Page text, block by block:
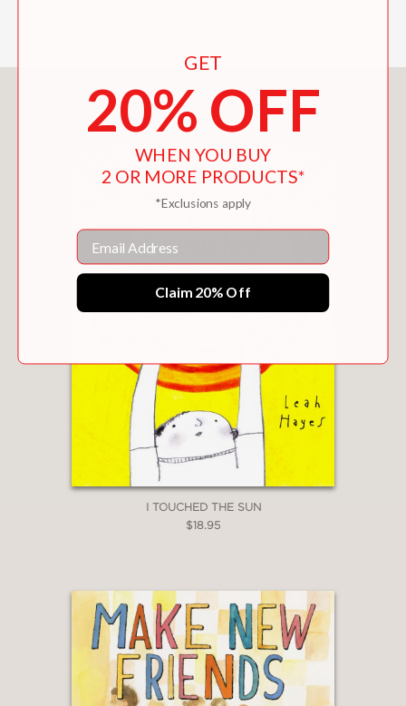
You May Also Like
I TOUCHED THE SUN
$18.95
GET
20% OFF
WHEN YOU BUY
2 OR MORE PRODUCTS*
*Exclusions apply
Email
Claim 20% Off